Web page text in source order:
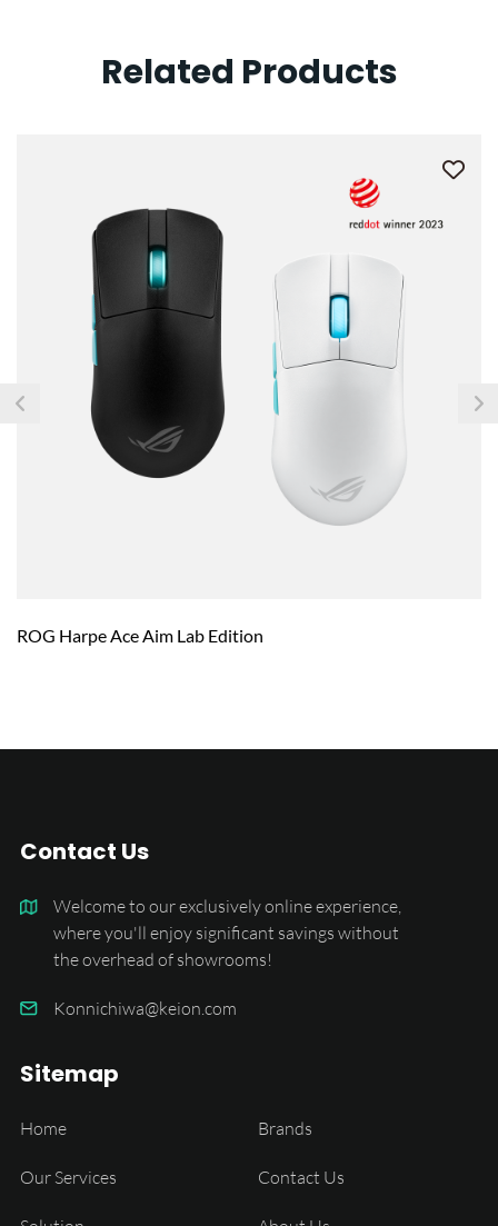
Related Products
ROG Harpe Ace Aim Lab Edition
Contact Us
Welcome to our exclusively online experience,
where you'll enjoy significant savings without
the overhead of showrooms!
Konnichiwa@keion.com
Sitemap
Home
Our Services
Brands
Contact Us